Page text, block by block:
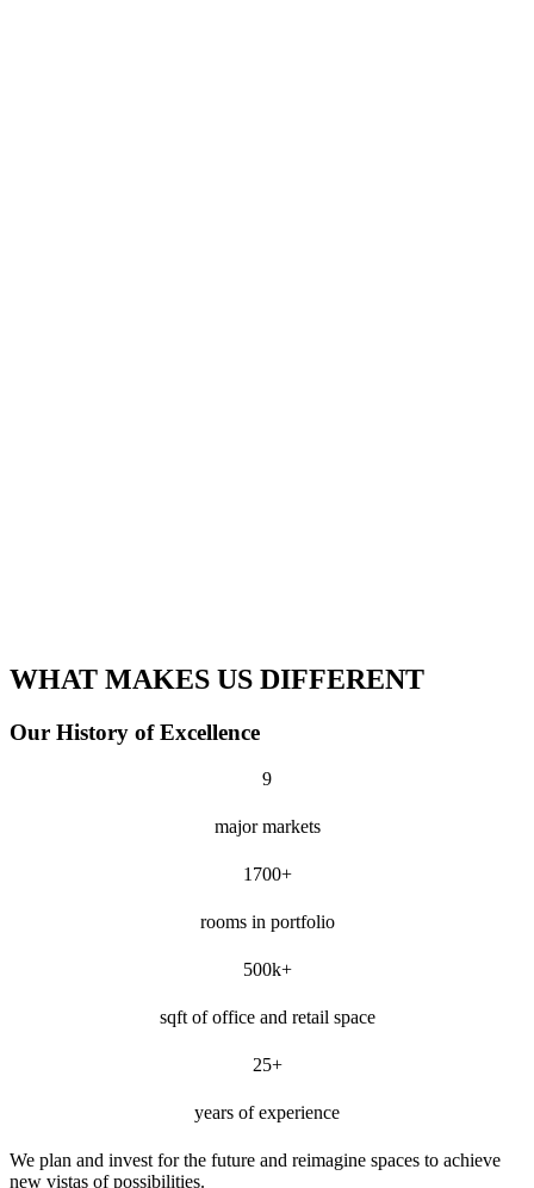
WHAT MAKES US DIFFERENT
Our History of Excellence
9
major markets
1700+
rooms in portfolio
500k+
sqft of office and retail space
25+
years of experience
We plan and invest for the future and reimagine spaces to achieve
new vistas of possibilities.